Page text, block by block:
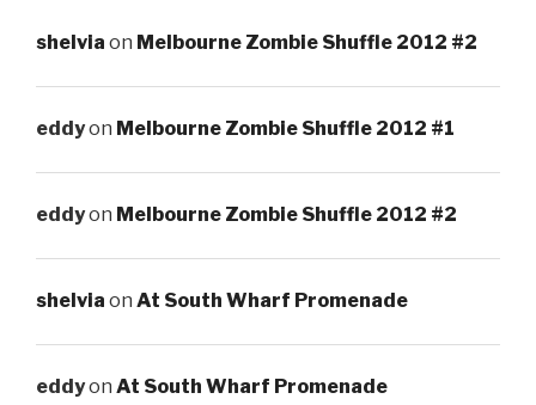
shelvia on Melbourne Zombie Shuffle 2012 #2
eddyon Melbourne Zombie Shuffle 2012 #1
eddyon Melbourne Zombie Shuffle 2012 #2
shelvia on At South Wharf Promenade
eddyon At South Wharf Promenade